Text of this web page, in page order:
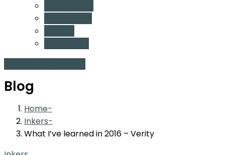
Blog
Home
Inkers
What I’ve learned in 2016 – Verity